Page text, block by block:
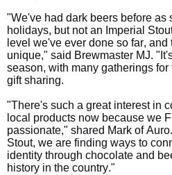
"We've had dark beers before as
holidays, but not an Imperial
level we've ever done so far,
unique," said Brewmaster MJ.
season, with many gatherings
gift sharing.
"There's such a great interest in
local products now because we
passionate," shared Mark of
Stout, we are finding ways to
identity through chocolate and
history in the country."